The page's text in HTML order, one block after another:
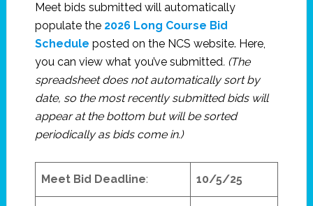
Meet bids submitted will automatically
populate the 2026 Long Course Bid
Schedule posted on the NCS website. Here,
you can view what you’ve submitted. (The
spreadsheet does not automatically sort by
date, so the most recently submitted bids will
appear at the bottom but will be sorted
periodically as bids come in.)
Meet Bid Deadline: 10/5/25